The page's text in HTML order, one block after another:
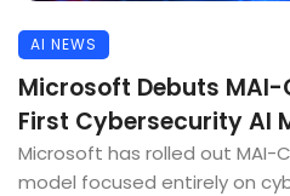
AI NEWS
Microsoft Debuts
First Cybersecurity AI
Microsoft has rolled out MAI-
model focused entirely on